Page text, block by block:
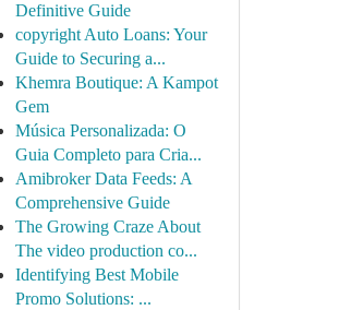
Definitive Guide
copyright Auto Loans: Your
Guide to Securing a...
Khemra Boutique: A Kampot
Gem
Música Personalizada: O
Guia Completo para Cria...
Amibroker Data Feeds: A
Comprehensive Guide
The Growing Craze About
The video production co...
Identifying Best Mobile
Promo Solutions: ...